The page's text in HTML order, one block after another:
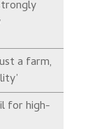
a farm,
for high-